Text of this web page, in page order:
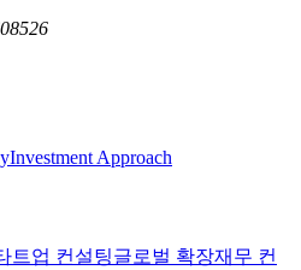
Investment Approach
트업 컨설팅글로벌 확장재무 컨